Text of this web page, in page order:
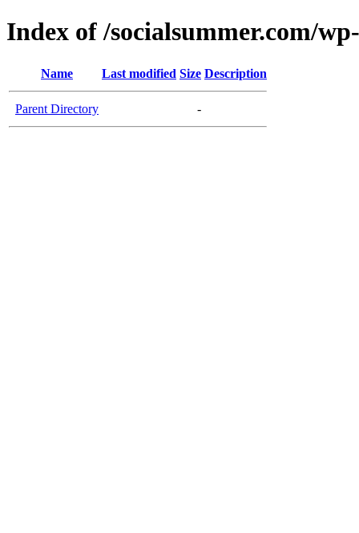
Index of /socialsummer.com/
Name Last modified Size Description
Parent Directory -